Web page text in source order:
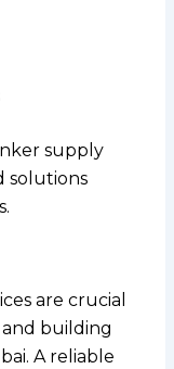
supply
solutions
are crucial
building
A reliable